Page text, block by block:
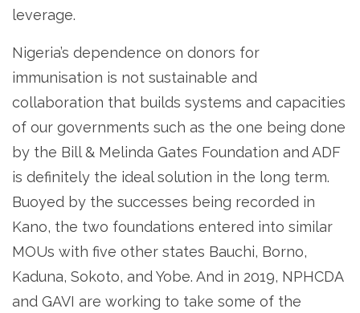
leverage.
Nigeria’s dependence on donors for
immunisation is not sustainable and
collaboration that builds systems and capacities
of our governments such as the one being done
by the Bill & Melinda Gates Foundation and ADF
is definitely the ideal solution in the long term.
Buoyed by the successes being recorded in
Kano, the two foundations entered into similar
MOUs with five other states Bauchi, Borno,
Kaduna, Sokoto, and Yobe. And in 2019, NPHCDA
and GAVI are working to take some of the